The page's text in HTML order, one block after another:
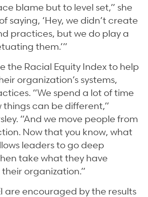
blame but to level set,” she
saying, ‘Hey, we didn’t create
practices, but we do play a
them.’”
the Racial Equity Index to help
organization’s systems,
“We spend a lot of time
things can be different,”
“And we move people from
Now that you know, what
leaders to go deep
take what they have
organization.”
are encouraged by the results